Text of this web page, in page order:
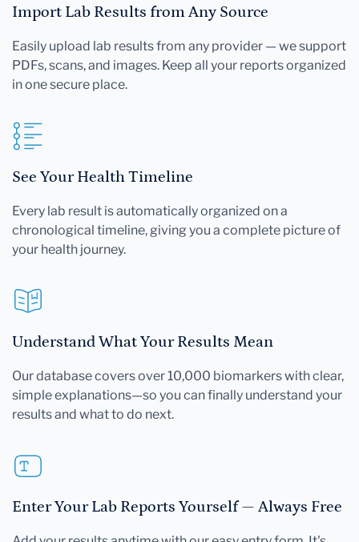
Import Lab Results from Any Source
Easily upload lab results from any provider — we support
PDFs, scans, and images. Keep all your reports organized
in one secure place.
See Your Health Timeline
Every lab result is automatically organized on a
chronological timeline, giving you a complete picture of
your health journey.
Understand What Your Results Mean
Our database covers over 10,000 biomarkers with clear,
simple explanations—so you can finally understand your
results and what to do next.
Enter Your Lab Reports Yourself — Always Free